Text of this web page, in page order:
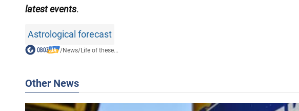
latest events.
Astrological forecast
/News/Life of these...
Other News